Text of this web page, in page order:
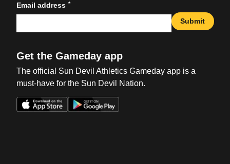
Email address *
Submit
Get the Gameday app
The official Sun Devil Athletics Gameday app is a
must-have for the Sun Devil Nation.